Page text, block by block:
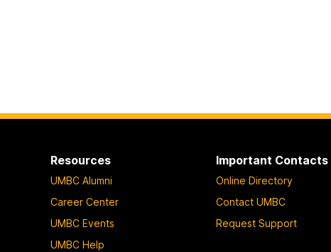
Resources
UMBC Alumni
Career Center
UMBC Events
UMBC Help
Important Contacts
Online Directory
Contact UMBC
Request Support